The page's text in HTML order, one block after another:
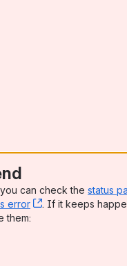
can check the status
error , (opens new
. If it keeps
window)
them: